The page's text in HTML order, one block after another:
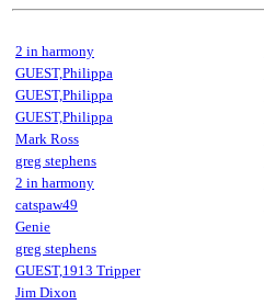
2 in harmony
GUEST,Philippa
GUEST,Philippa
GUEST,Philippa
Mark Ross
greg stephens
2 in harmony
catspaw49
Genie
greg stephens
GUEST,1913 Tripper
Jim Dixon